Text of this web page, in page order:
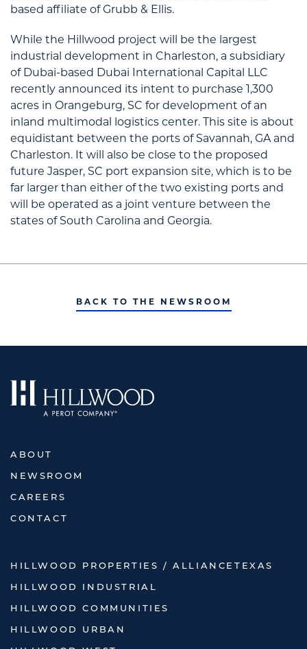
based affiliate of Grubb & Ellis.
While the Hillwood project will be the largest
industrial development in Charleston, a subsidiary
of Dubai-based Dubai International Capital LLC
recently announced its intent to purchase 1,300
acres in Orangeburg, SC for development of an
inland multimodal logistics center. This site is about
equidistant between the ports of Savannah, GA and
Charleston. It will also be close to the proposed
future Jasper, SC port expansion site, which is to be
far larger than either of the two existing ports and
will be operated as a joint venture between the
states of South Carolina and Georgia.
BACK TO THE NEWSROOM
ABOUT
NEWSROOM
CAREERS
CONTACT
HILLWOOD PROPERTIES / ALLIANCETEXAS
HILLWOOD INDUSTRIAL
HILLWOOD COMMUNITIES
HILLWOOD URBAN